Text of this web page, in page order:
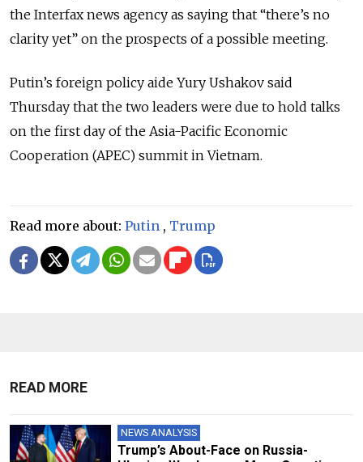
the Interfax news agency as saying that “there’s no
clarity yet” on the prospects of a possible meeting.
Putin’s foreign policy aide Yury Ushakov said
Thursday that the two leaders were due to hold talks
on the first day of the Asia-Pacific Economic
Cooperation (APEC) summit in Vietnam.
Read more about: Putin , Trump
READ MORE
NEWS ANALYSIS
Trump’s About-Face on Russia-